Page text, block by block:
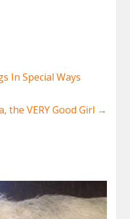
In Special Ways
the VERY Good Girl →